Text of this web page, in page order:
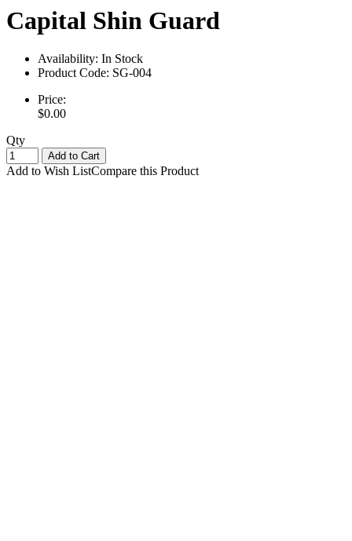
Capital Shin Guard
Availability: In Stock
Product Code: SG-004
Price:
$0.00
Qty
Add to Cart
Add to Wish ListCompare this Product